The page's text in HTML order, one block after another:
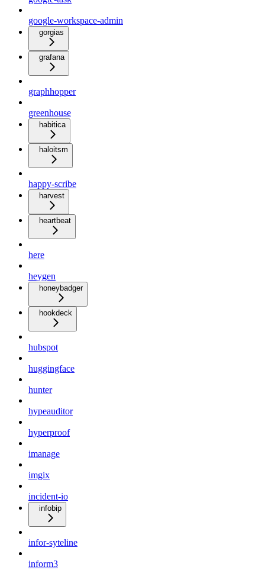
google-workspace-admin
gorgias
grafana
graphhopper
greenhouse
habitica
haloitsm
happy-scribe
harvest
heartbeat
here
heygen
honeybadger
hookdeck
hubspot
huggingface
hunter
hypeauditor
hyperproof
imanage
imgix
incident-io
infobip
infor-syteline
inform3